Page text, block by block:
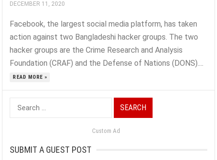
DECEMBER 11, 2020
Facebook, the largest social media platform, has taken
action against two Bangladeshi hacker groups. The two
hacker groups are the Crime Research and Analysis
Foundation (CRAF) and the Defense of Nations (DONS)....
READ MORE »
Search
for:
Custom Ad
SUBMIT A GUEST POST